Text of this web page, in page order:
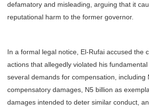
defamatory and misleading, arguing that it
reputational harm to the former governor.
In a formal legal notice, El-Rufai accused the
actions that allegedly violated his
several demands for compensation, including
compensatory damages, N5 billion as
damages intended to deter similar conduct,